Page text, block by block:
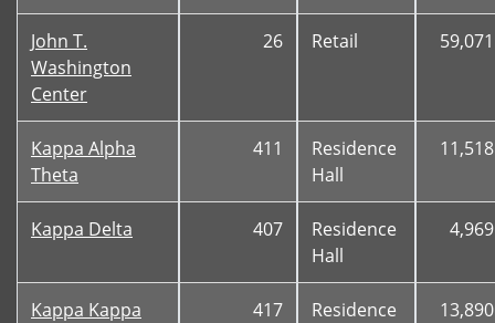
John T.
Washington
Center
26 Retail 59,071
Kappa Alpha
Theta
411
Residence
Hall
11,518
Kappa Delta 407
Residence
Hall
4,969
Kappa Kappa
417
Residence
13,890